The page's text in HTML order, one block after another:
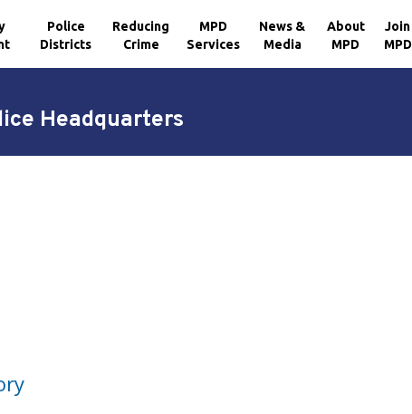
Police
Districts
Reducing
Crime
MPD
Services
News &
Media
About
MPD
Join
MPD
Headquarters